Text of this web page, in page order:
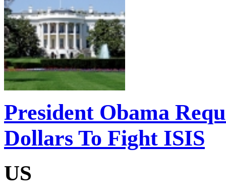
President Obama
Dollars To Fight ISIS
US